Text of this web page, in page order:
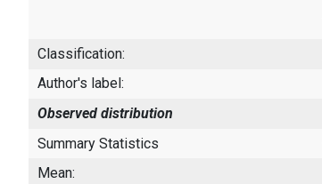
Classification:
Author's label:
Observed distribution
Summary Statistics
Mean: